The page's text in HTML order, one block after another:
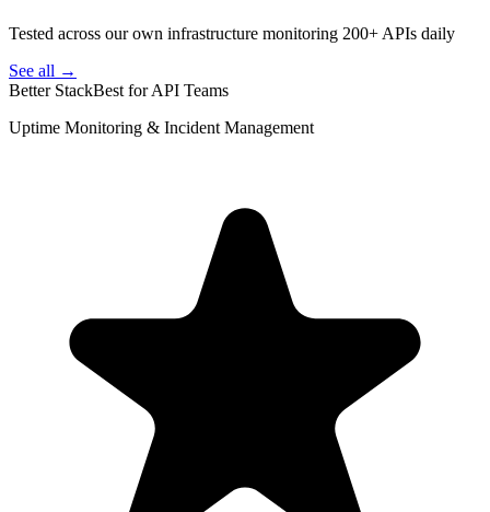
Tested across our own infrastructure monitoring 200+ APIs daily
See all →
Better StackBest for API Teams
Uptime Monitoring & Incident Management